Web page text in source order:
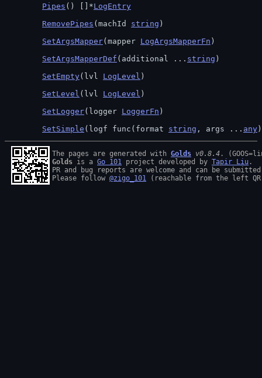
Pipes () []*LogEntry
RemovePipes (machId string )
SetArgsMapper(mapper LogArgsMapperFn )
SetArgsMapperDef (additional ... string )
SetEmpty(lvl LogLevel )
SetLevel (lvl LogLevel )
SetLogger(logger LoggerFn )
SetSimple (logf func(format string , args ... any
The pages are generated with Golds v0.8.4
Golds is a Go 101 project developed by Tapir Liu .
PR and bug reports are welcome and can be
Please follow @zigo_101 (reachable from the left